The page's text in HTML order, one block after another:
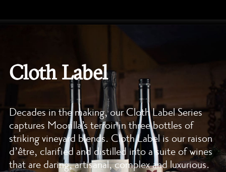
Cloth Label
Decades in the making, our Cloth Label Series
captures Moorilla’s terroir in three bottles of
striking vineyard blends. Cloth Label is our raison
d’être, clarified and distilled into a suite of wines
that are daring, artisanal, complex and luxurious.